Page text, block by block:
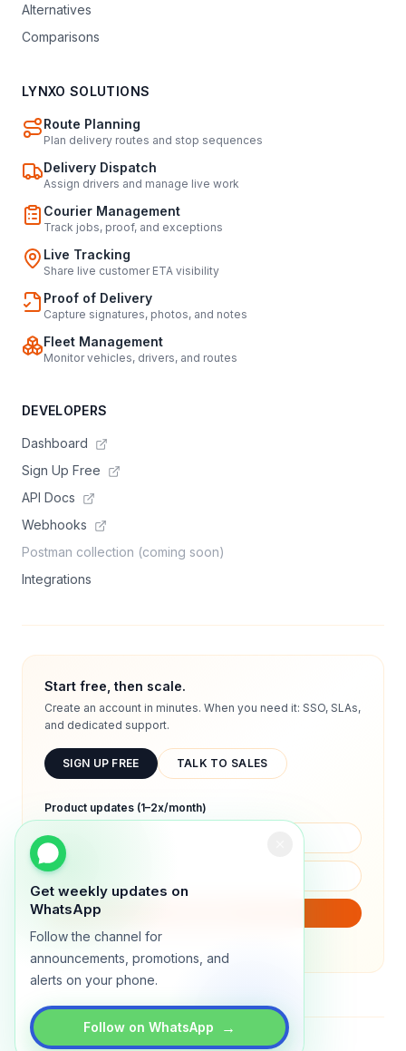
Get weekly updates on
WhatsApp
Follow the channel for
announcements, promotions, and
alerts on your phone.
Follow on WhatsApp →
Alternatives
Comparisons
LYNXO SOLUTIONS
Route Planning
Plan delivery routes and stop sequences
Delivery Dispatch
Assign drivers and manage live work
Courier Management
Track jobs, proof, and exceptions
Live Tracking
Share live customer ETA visibility
Proof of Delivery
Capture signatures, photos, and notes
Fleet Management
Monitor vehicles, drivers, and routes
DEVELOPERS
Dashboard
Sign Up Free
API Docs
Webhooks
Postman collection (coming soon)
Integrations
Start free, then scale.
Create an account in minutes. When you need it: SSO, SLAs,
and dedicated support.
SIGN UP FREE TALK TO SALES
Product updates (1–2x/month)
We will only send product updates (1–2x/month).